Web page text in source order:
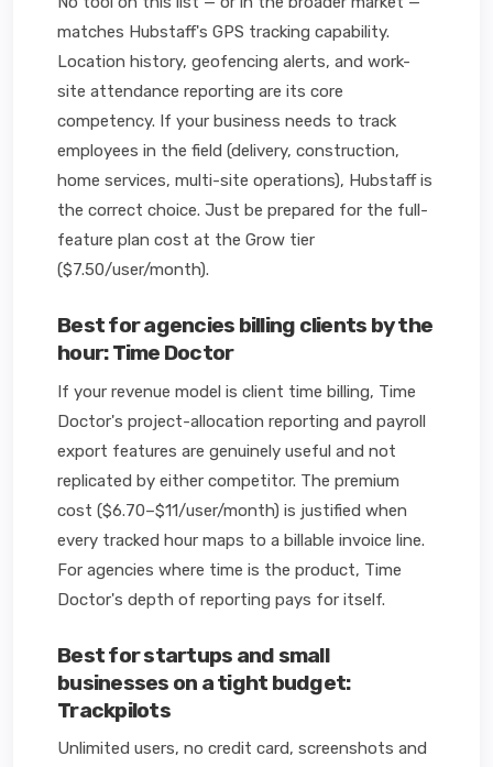
matches Hubstaff's GPS tracking capability.
Location history, geofencing alerts, and work-
site attendance reporting are its core
competency. If your business needs to track
employees in the field (delivery, construction,
home services, multi-site operations), Hubstaff is
the correct choice. Just be prepared for the full-
feature plan cost at the Grow tier
($7.50/user/month).
Best for agencies billing clients by the
hour: Time Doctor
If your revenue model is client time billing, Time
Doctor's project-allocation reporting and payroll
export features are genuinely useful and not
replicated by either competitor. The premium
cost ($6.70–$11/user/month) is justified when
every tracked hour maps to a billable invoice line.
For agencies where time is the product, Time
Doctor's depth of reporting pays for itself.
Best for startups and small
businesses on a tight budget:
Trackpilots
Unlimited users, no credit card, screenshots and